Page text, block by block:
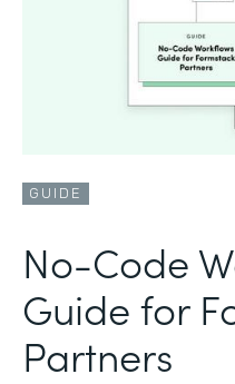
GUIDE
No-Code
Guide for
Partners